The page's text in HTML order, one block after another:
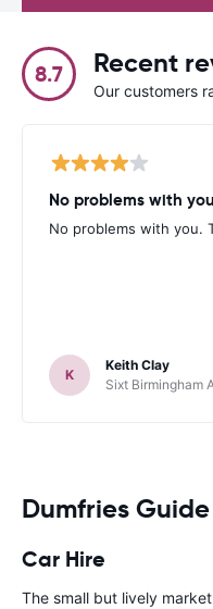
8.7 Recent
Our customers
No problems with
No problems with you.
K
Keith Clay
Sixt Birmingham
Dumfries Guide
Car Hire
The small but lively